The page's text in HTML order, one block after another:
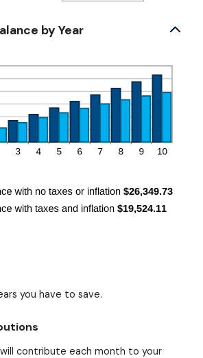
and
between
and
by Year
you have to save.
contribute each month to your